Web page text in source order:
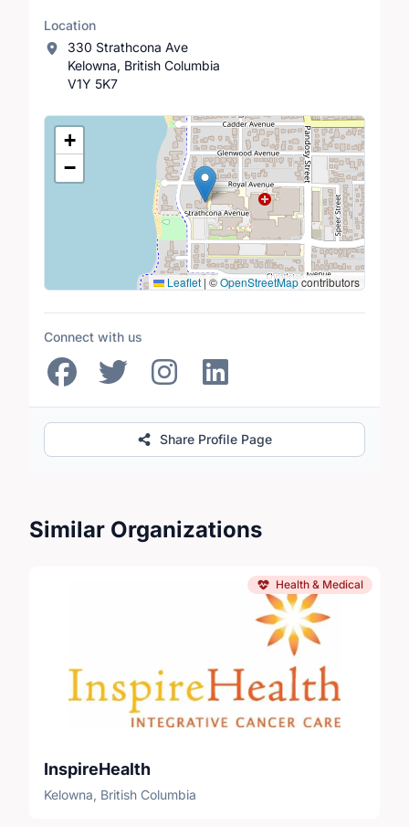
Location
330 Strathcona Ave
Kelowna, British Columbia
V1Y 5K7
Location Map
+
−
Leaflet | ©OpenStreetMapcontributors
Connect with us
Share Profile Page
Similar Organizations
Health & Medical
InspireHealth
Kelowna, British Columbia